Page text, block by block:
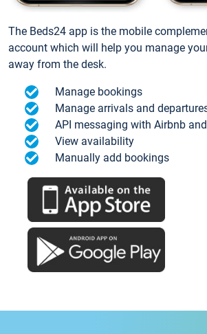
The Beds24 app is the mobile
account which will help you manage
away from the desk.
Manage bookings
Manage arrivals and
API messaging with Airbnb
View availability
Manually add bookings